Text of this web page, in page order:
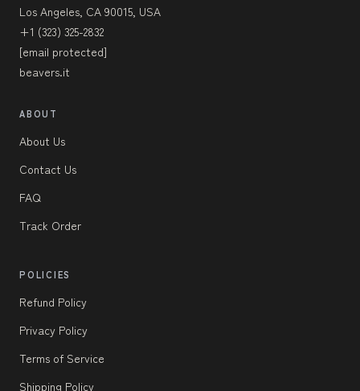
Los Angeles, CA 90015, USA
+1 (323) 325-2832
[email protected]
beavers.it
ABOUT
About Us
Contact Us
FAQ
Track Order
POLICIES
Refund Policy
Privacy Policy
Terms of Service
Shipping Policy